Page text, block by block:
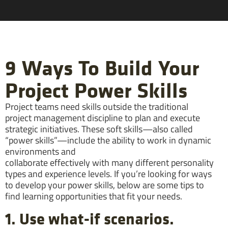
9 Ways To Build Your
Project Power Skills
Project teams need skills outside the traditional
project management discipline to plan and execute
strategic initiatives. These soft skills—also called
“power skills”—include the ability to work in dynamic
environments and
collaborate effectively with many different personality
types and experience levels. If you’re looking for ways
to develop your power skills, below are some tips to
find learning opportunities that fit your needs.
1. Use what-if scenarios.